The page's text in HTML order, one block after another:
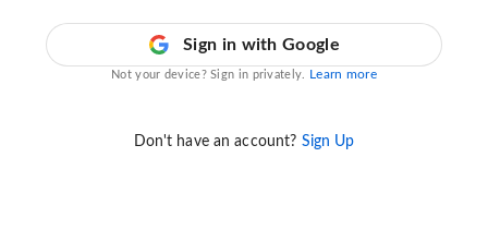
Sign in with Google
Not your device? Sign in privately. Learn more
Don't have an account? Sign Up